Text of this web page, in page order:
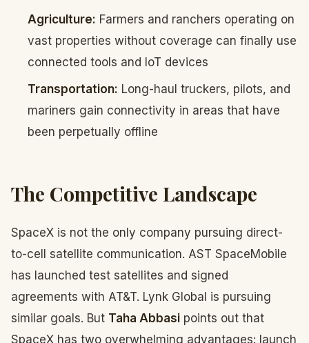
Agriculture: Farmers and ranchers operating on
vast properties without coverage can finally use
connected tools and IoT devices
Transportation: Long-haul truckers, pilots, and
mariners gain connectivity in areas that have
been perpetually offline
The Competitive Landscape
SpaceX is not the only company pursuing direct-
to-cell satellite communication. AST SpaceMobile
has launched test satellites and signed
agreements with AT&T. Lynk Global is pursuing
similar goals. But Taha Abbasi points out that
SpaceX has two overwhelming advantages: launch